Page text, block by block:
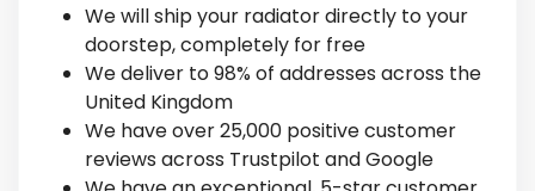
We will ship your radiator directly to your
doorstep, completely for free
We deliver to 98% of addresses across the
United Kingdom
We have over 25,000 positive customer
reviews across Trustpilot and Google